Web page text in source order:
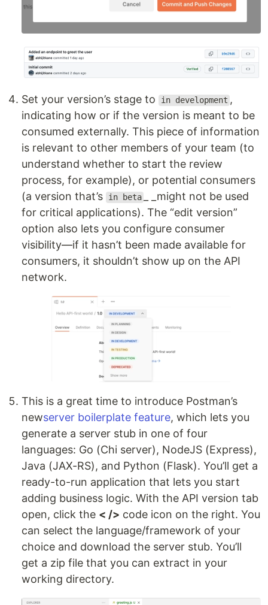
Set your version’s stage to in development ,
indicating how or if the version is meant to be
consumed externally. This piece of information
is relevant to other members of your team (to
understand whether to start the review
process, for example), or potential consumers
(a version that’s
in beta
_ _might not be used
for critical applications). The “edit version”
option also lets you configure consumer
visibility—if it hasn’t been made available for
consumers, it shouldn’t show up on the API
network.
This is a great time to introduce Postman’s
newserver boilerplate feature, which lets you
generate a server stub in one of four
languages: Go (Chi server), NodeJS (Express),
Java (JAX-RS), and Python (Flask). You’ll get a
ready-to-run application that lets you start
adding business logic. With the API version tab
open, click the < /> code icon on the right. You
can select the language/framework of your
choice and download the server stub. You’ll
get a zip file that you can extract in your
working directory.